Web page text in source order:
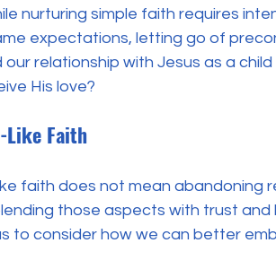
nurturing simple faith requires
expectations, letting go of
relationship with Jesus as a
His love?
Like Faith
faith does not mean abandoning
those aspects with trust and
to consider how we can better